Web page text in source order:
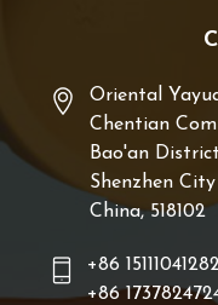
Oriental
Chentian
Bao'an District
Shenzhen
China, 518102
+86
+86